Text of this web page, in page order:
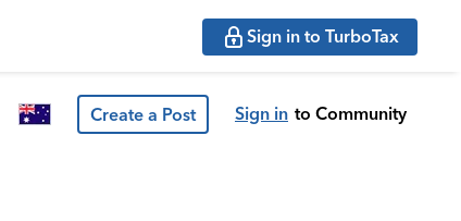
Sign in to TurboTax
Create a Post Sign in to Community